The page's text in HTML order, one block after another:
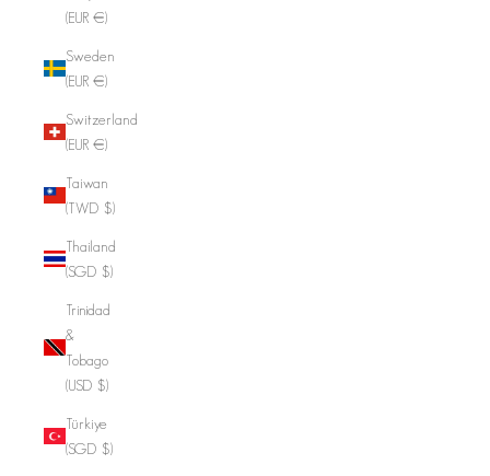
(EUR €)
Sweden
(EUR €)
Switzerland
(EUR €)
Taiwan
(TWD $)
Thailand
(SGD $)
Trinidad
&
Tobago
(USD $)
Türkiye
(SGD $)